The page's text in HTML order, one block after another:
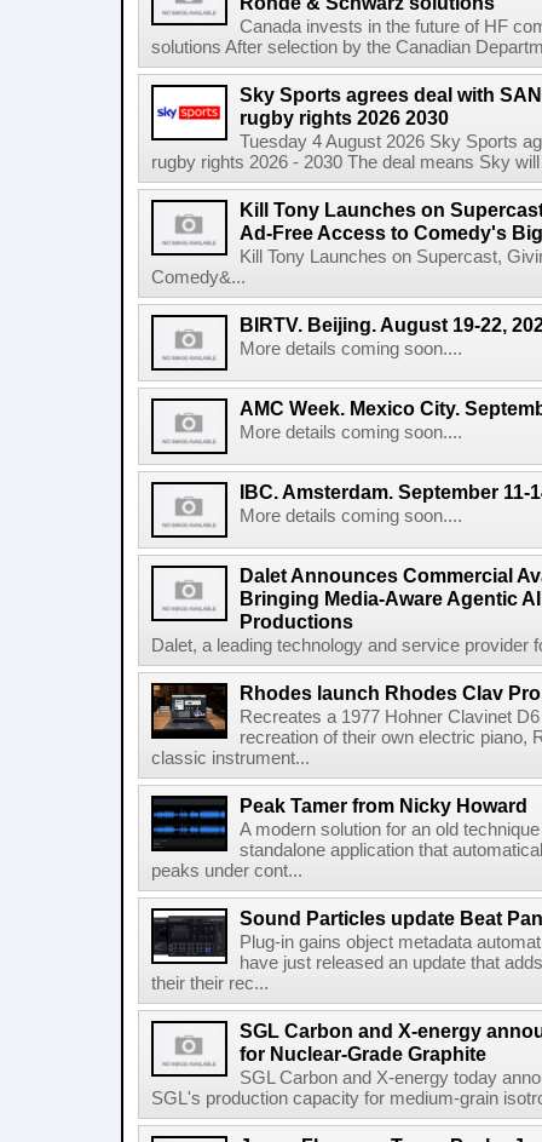
Canada invests in the future of HF
solutions After selection by the Canadian
Sky Sports agrees deal with
rugby rights 2026 2030
Tuesday 4 August 2026 Sky Sports
rugby rights 2026 - 2030 The deal means Sky
Kill Tony Launches on
Ad-Free Access to Comedy's
Kill Tony Launches on Supercast,
Comedy&...
BIRTV. Beijing. August 19-22,
More details coming soon....
AMC Week. Mexico City.
More details coming soon....
IBC. Amsterdam. September 11-
More details coming soon....
Dalet Announces Commercial
Bringing Media-Aware Agentic
Productions
Dalet, a leading technology and service provider
Rhodes launch Rhodes Clav Pro
Recreates a 1977 Hohner Clavinet
recreation of their own electric piano,
classic instrument...
Peak Tamer from Nicky Howard
A modern solution for an old
standalone application that
peaks under cont...
Sound Particles update Beat
Plug-in gains object metadata
have just released an update that
their their rec...
SGL Carbon and X-energy
for Nuclear-Grade Graphite
SGL Carbon and X-energy today
SGL's production capacity for medium-grain